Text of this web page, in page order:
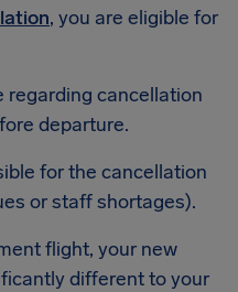
, you are eligible for
regarding cancellation
departure.
for the cancellation
or staff shortages).
flight, your new
different to your